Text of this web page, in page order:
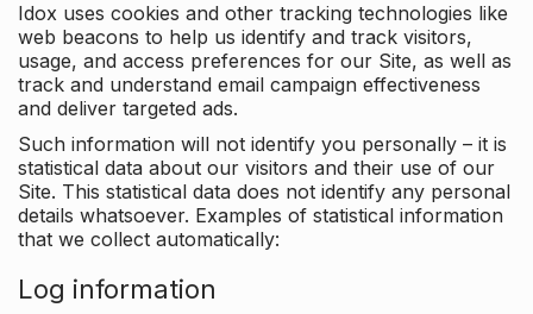
Idox uses cookies and other tracking technologies like
web beacons to help us identify and track visitors,
usage, and access preferences for our Site, as well as
track and understand email campaign effectiveness
and deliver targeted ads.
Such information will not identify you personally – it is
statistical data about our visitors and their use of our
Site. This statistical data does not identify any personal
details whatsoever. Examples of statistical information
that we collect automatically:
Log information